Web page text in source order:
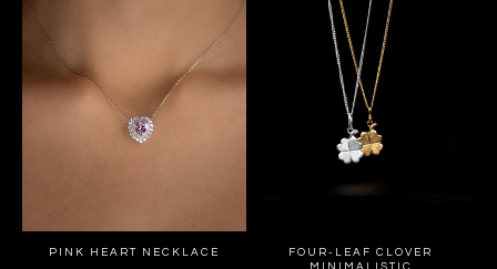
PINK HEART NECKLACE
FOUR-LEAF CLOVER
MINIMALISTIC